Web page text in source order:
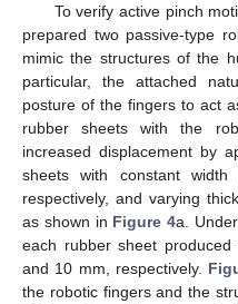
To verify active pinch
prepared two passive-type
mimic the structures of the
particular, the attached
posture of the fingers to act
rubber sheets with the
increased displacement by
sheets with constant
respectively, and varying
as shown in Figure 4a.
each rubber sheet produced
and 10 mm, respectively.
the robotic fingers and the